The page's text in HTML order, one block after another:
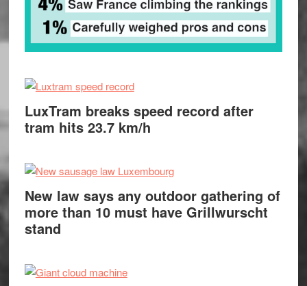
LuxTram breaks speed record after
tram hits 23.7 km/h
New law says any outdoor gathering of
more than 10 must have Grillwurscht
stand